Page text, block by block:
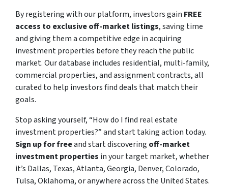
By registering with our platform, investors gain FREE
access to exclusive off-market listings, saving time
and giving them a competitive edge in acquiring
investment properties before they reach the public
market. Our database includes residential, multi-family,
commercial properties, and assignment contracts, all
curated to help investors find deals that match their
goals.
Stop asking yourself,“How do I find real estate
investment properties?”and start taking action today.
Sign up for freeand start discovering off-market
investment properties in your target market, whether
it’s Dallas, Texas, Atlanta, Georgia, Denver, Colorado,
Tulsa, Oklahoma, or anywhere across the United States.